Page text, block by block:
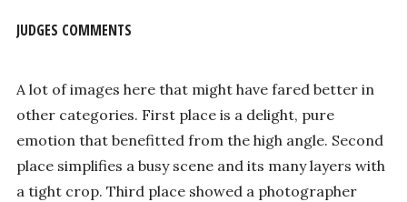
JUDGES COMMENTS
A lot of images here that might have fared better in
other categories. First place is a delight, pure
emotion that benefitted from the high angle. Second
place simplifies a busy scene and its many layers with
a tight crop. Third place showed a photographer